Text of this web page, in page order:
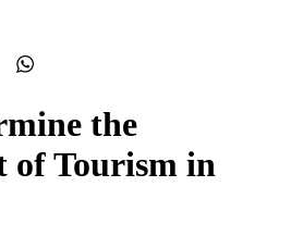
the
of Tourism in